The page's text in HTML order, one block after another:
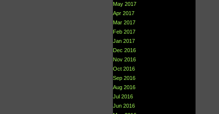
May 2017
Apr 2017
Mar 2017
Feb 2017
Jan 2017
Dec 2016
Nov 2016
Oct 2016
Sep 2016
Aug 2016
Jul 2016
Jun 2016